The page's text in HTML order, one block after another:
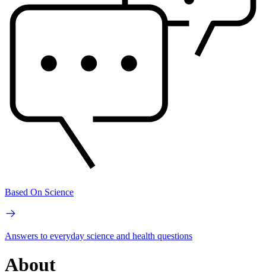
Based On Science
Answers to everyday science and health questions
About